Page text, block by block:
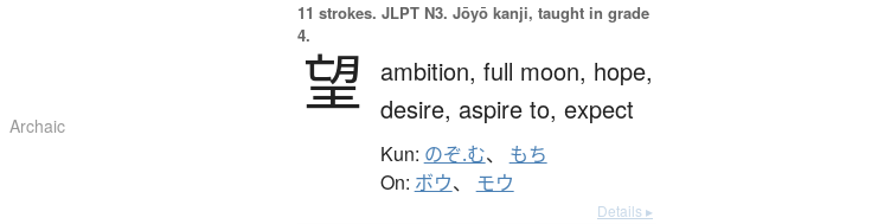
Archaic
11 strokes. JLPT N3. Jōyō kanji, taught in grade
4.
望 ambition, full moon, hope,
desire, aspire to, expect
Kun: のぞ.む、 もち
On: ボウ、 モウ
Details ▸